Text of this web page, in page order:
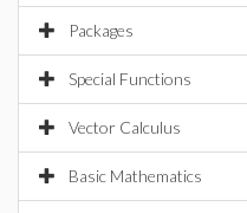
Packages
Special Functions
Vector Calculus
Basic Mathematics